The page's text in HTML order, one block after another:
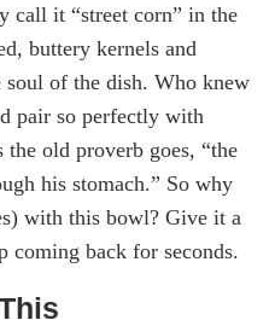
call it “street corn” in the
buttery kernels and
soul of the dish. Who knew
pair so perfectly with
old proverb goes, “the
his stomach.” So why
with this bowl? Give it a
coming back for seconds.